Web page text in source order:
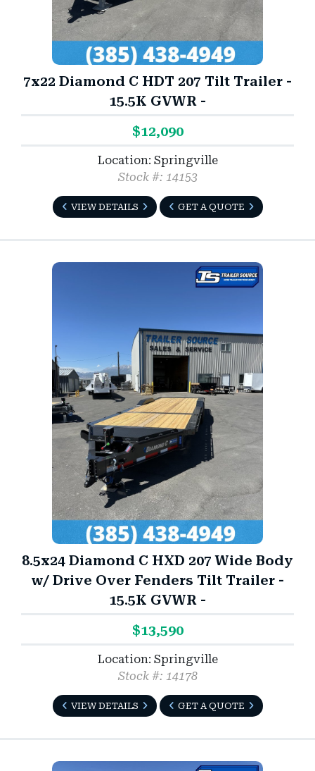
7x22 Diamond C HDT 207 Tilt Trailer -
15.5K GVWR -
$12,090
Location: Springville
Stock #: 14153
VIEW DETAILS GET A QUOTE
8.5x24 Diamond C HXD 207 Wide Body
w/ Drive Over Fenders Tilt Trailer -
15.5K GVWR -
$13,590
Location: Springville
Stock #: 14178
VIEW DETAILS GET A QUOTE